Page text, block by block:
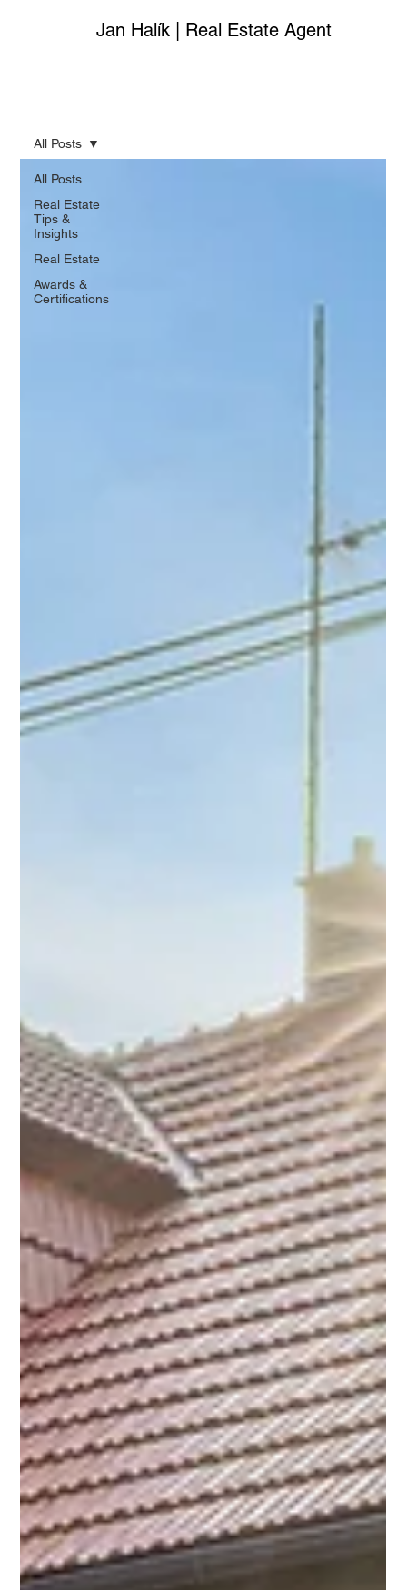
Jan Halík | Real Estate Agent
All Posts
Real Estate
Tips &
Insights
Real Estate
Awards &
Certifications
All Posts